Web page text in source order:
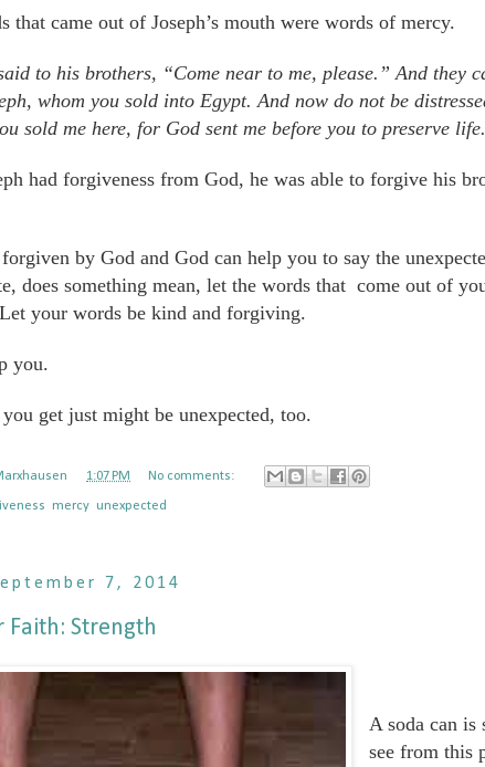
that came out of Joseph’s mouth were words of mercy.
to his brothers, “Come near to me, please.” And they
whom you sold into Egypt. And now do not be
sold me here, for God sent me before you to preserve life.
had forgiveness from God, he was able to forgive his
by God and God can help you to say the
does something mean, let the words that come out of
your words be kind and forgiving.
you.
get just might be unexpected, too.
1:07 PM No comments:
mercy unexpected
7, 2014
Faith: Strength
A soda can is
see from this